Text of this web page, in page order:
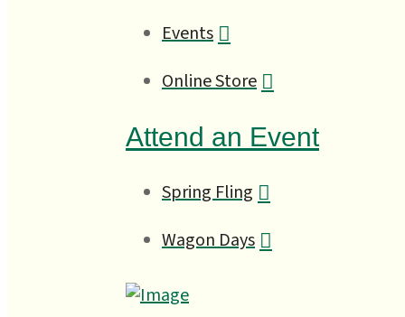
Events
Online Store
Attend an Event
Spring Fling
Wagon Days